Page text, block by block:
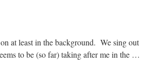
at least in the background. We sing out
to be (so far) taking after me in the …